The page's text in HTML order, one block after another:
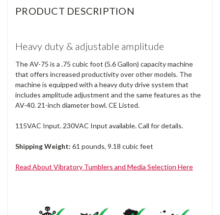
PRODUCT DESCRIPTION
Heavy duty & adjustable amplitude
The AV-75 is a .75 cubic foot (5.6 Gallon) capacity machine
that offers increased productivity over other models. The
machine is equipped with a heavy duty drive system that
includes amplitude adjustment and the same features as the
AV-40. 21-inch diameter bowl. CE Listed.
115VAC Input. 230VAC Input available. Call for details.
Shipping Weight: 61 pounds, 9.18 cubic feet
Read About Vibratory Tumblers and Media Selection Here